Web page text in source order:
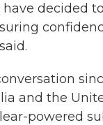
decided
and the
powered